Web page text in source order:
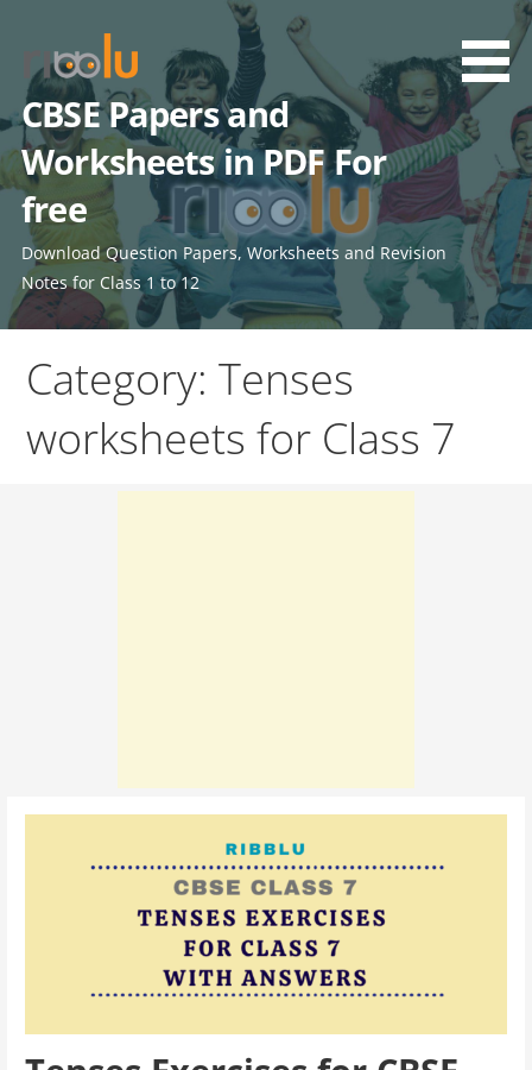
content
CBSE Papers and
Worksheets in PDF For
free
Download Question Papers, Worksheets and Revision
Notes for Class 1 to 12
Category: Tenses
worksheets for Class 7